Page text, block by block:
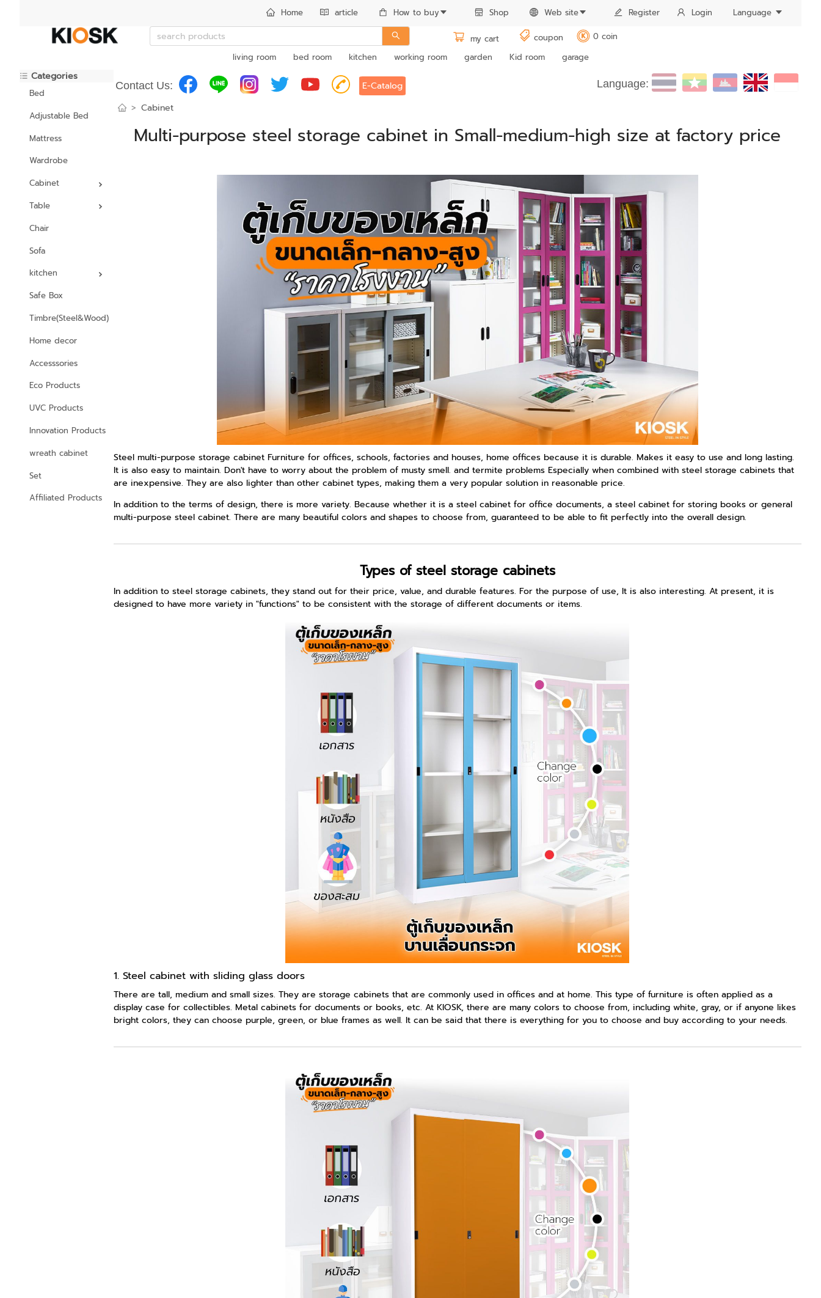
Home article How to buy Shop Web site Register Login Language
my cart coupon K
0 coin
living room
bed room kitchen working room garden Kid room garage
Categories
Bed
Adjustable Bed
Mattress
Wardrobe
Cabinet
Table
Chair
Sofa
kitchen
Safe Box
Timbre(Steel&Wood)
Home decor
Accesssories
Eco Products
UVC Products
Innovation Products
wreath cabinet
Set
Affiliated Products
Contact Us: E-Catalog Language:
> Cabinet
Multi-purpose steel storage cabinet in Small-medium-high size at factory price
Steel multi-purpose storage cabinet Furniture for offices, schools, factories and houses, home offices because it is durable. Makes it easy to use and long lasting.
It is also easy to maintain. Don't have to worry about the problem of musty smell. and termite problems Especially when combined with steel storage cabinets that
are inexpensive. They are also lighter than other cabinet types, making them a very popular solution in reasonable price.
In addition to the terms of design, there is more variety. Because whether it is a steel cabinet for office documents, a steel cabinet for storing books or general
multi-purpose steel cabinet. There are many beautiful colors and shapes to choose from, guaranteed to be able to fit perfectly into the overall design.
Types of steel storage cabinets
In addition to steel storage cabinets, they stand out for their price, value, and durable features. For the purpose of use, It is also interesting. At present, it is
designed to have more variety in "functions" to be consistent with the storage of different documents or items.
1. Steel cabinet with sliding glass doors
There are tall, medium and small sizes. They are storage cabinets that are commonly used in offices and at home. This type of furniture is often applied as a
display case for collectibles. Metal cabinets for documents or books, etc. At KIOSK, there are many colors to choose from, including white, gray, or if anyone likes
bright colors, they can choose purple, green, or blue frames as well. It can be said that there is everything for you to choose and buy according to your needs.